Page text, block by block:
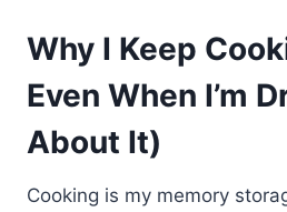
Why I Keep
Even When I’m
About It)
Cooking is my memory